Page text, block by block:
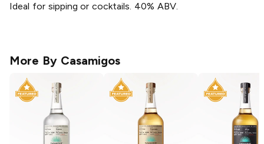
Ideal for sipping or cocktails. 40% ABV.
More By Casamigos